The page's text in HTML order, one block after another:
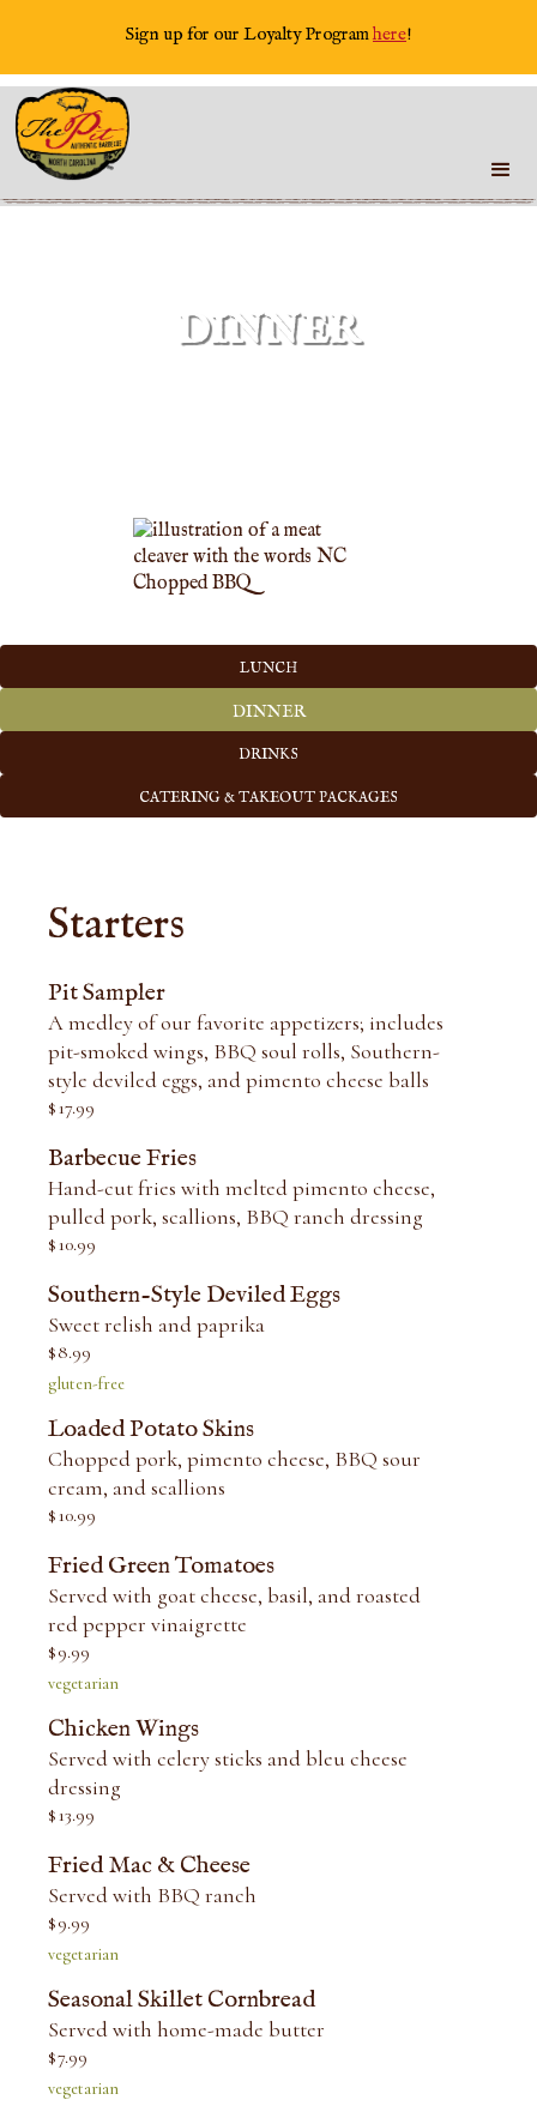
Sign up for our Loyalty Programhere!
DINNER
LUNCH
DINNER
DRINKS
CATERING & TAKEOUT PACKAGES
Starters
Pit Sampler
A medley of our favorite appetizers; includes
pit-smoked wings, BBQ soul rolls, Southern-
style deviled eggs, and pimento cheese balls
$17.99
Barbecue Fries
Hand-cut fries with melted pimento cheese,
pulled pork, scallions, BBQ ranch dressing
$10.99
Southern-Style Deviled Eggs
Sweet relish and paprika
$8.99
gluten-free
Loaded Potato Skins
Chopped pork, pimento cheese, BBQ sour
cream, and scallions
$10.99
Fried Green Tomatoes
Served with goat cheese, basil, and roasted
red pepper vinaigrette
$9.99
vegetarian
Chicken Wings
Served with celery sticks and bleu cheese
dressing
$13.99
Fried Mac & Cheese
Served with BBQ ranch
$9.99
vegetarian
Seasonal Skillet Cornbread
Served with home-made butter
$7.99
vegetarian